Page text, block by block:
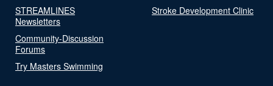
STREAMLINES
Newsletters
Community-Discussion
Forums
Try Masters Swimming
Stroke Development Clinic